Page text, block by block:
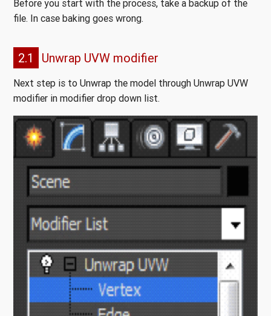
Before you start with the process, take a backup of the
file. In case baking goes wrong.
2.1 Unwrap UVW modifier
Next step is to Unwrap the model through Unwrap UVW
modifier in modifier drop down list.